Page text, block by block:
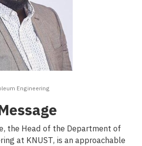
Engineering
the Head of the Department of
at KNUST, is an approachable